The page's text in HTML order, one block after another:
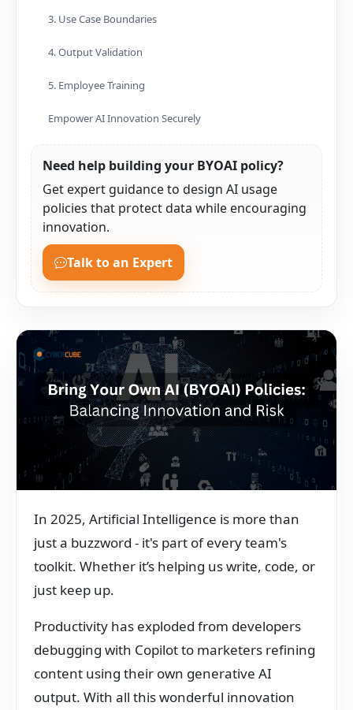
3. Use Case Boundaries
4. Output Validation
5. Employee Training
Empower AI Innovation Securely
Need help building your BYOAI policy?
Get expert guidance to design AI usage
policies that protect data while encouraging
innovation.
Talk to an Expert
In 2025, Artificial Intelligence is more than
just a buzzword - it's part of every team's
toolkit. Whether it’s helping us write, code, or
just keep up.
Productivity has exploded from developers
debugging with Copilot to marketers refining
content using their own generative AI
output. With all this wonderful innovation